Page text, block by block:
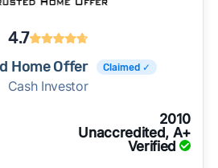
4.7
Home Offer Claimed ✓
Cash Investor
2010
Unaccredited, A+
Verified